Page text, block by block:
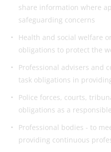
share information where
safeguarding concerns
Health and social welfare
obligations to protect the
Professional advisers and
task obligations in
Police forces, courts,
obligations as a
Professional bodies - to
providing continuous